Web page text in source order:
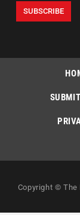
Copyright © The